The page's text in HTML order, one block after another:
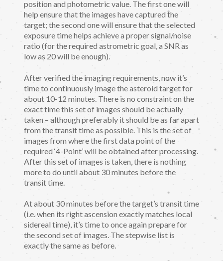
position and photometric value. The first one will
help ensure that the images have captured the
target; the second one will ensure that the selected
exposure time helps achieve a proper signal/noise
ratio (for the required astrometric goal, a SNR as
low as 20 will be enough).
After verified the imaging requirements, now it’s
time to continuously image the asteroid target for
about 10-12 minutes. There is no constraint on the
exact time this set of images should be actually
taken – although preferably it should be as far apart
from the transit time as possible. This is the set of
images from where the first data point of the
required ‘4-Point’ will be obtained after processing.
After this set of images is taken, there is nothing
more to do until about 30 minutes before the
transit time.
At about 30 minutes before the target’s transit time
(i.e. when its right ascension exactly matches local
sidereal time), it’s time to once again prepare for
the second set of images. The stepwise list is
exactly the same as before.